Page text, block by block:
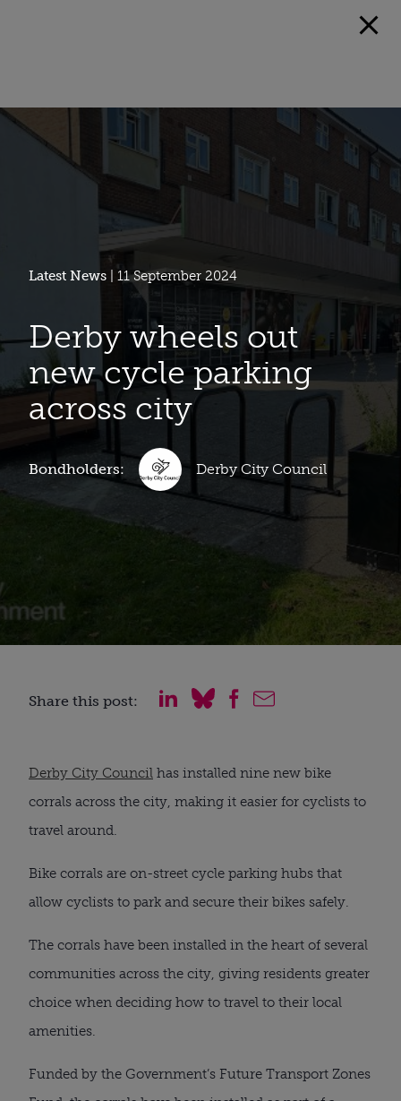
Latest News | 11 September 2024
Derby wheels out
new cycle parking
across city
Bondholders: Derby City Council
Share this post:
Derby City Council has installed nine new bike
corrals across the city, making it easier for cyclists to
travel around.
Bike corrals are on-street cycle parking hubs that
allow cyclists to park and secure their bikes safely.
The corrals have been installed in the heart of several
communities across the city, giving residents greater
choice when deciding how to travel to their local
amenities.
Funded by the Government’s Future Transport Zones